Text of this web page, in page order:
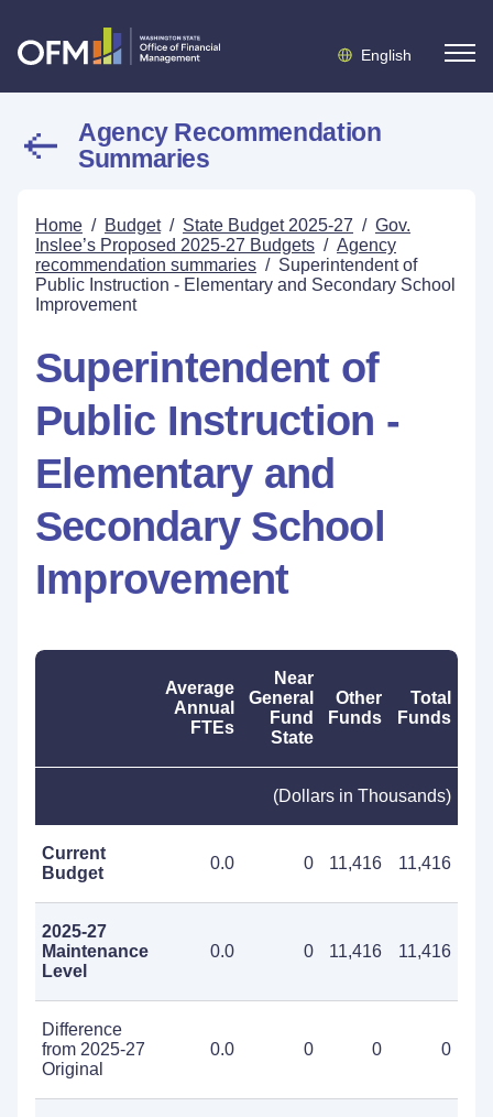
English
Agency Recommendation
Summaries
Home / Budget / State Budget 2025-27 / Gov.
Inslee’s Proposed 2025-27 Budgets / Agency
recommendation summaries / Superintendent of
Public Instruction - Elementary and Secondary School
Improvement
Superintendent of
Public Instruction -
Elementary and
Secondary School
Improvement
Average
Annual
FTEs
Near
General
Fund
State
Other
Funds
Total
Funds
(Dollars in Thousands)
Current
Budget
0.0 0 11,416 11,416
2025-27
Maintenance
Level
0.0 0 11,416 11,416
Difference
from 2025-27
Original
0.0 0 0 0